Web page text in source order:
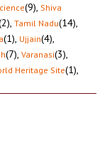
(9), Shiva
, Tamil Nadu(14),
(1), Ujjain(4),
(7), Varanasi(3),
Heritage Site(1),